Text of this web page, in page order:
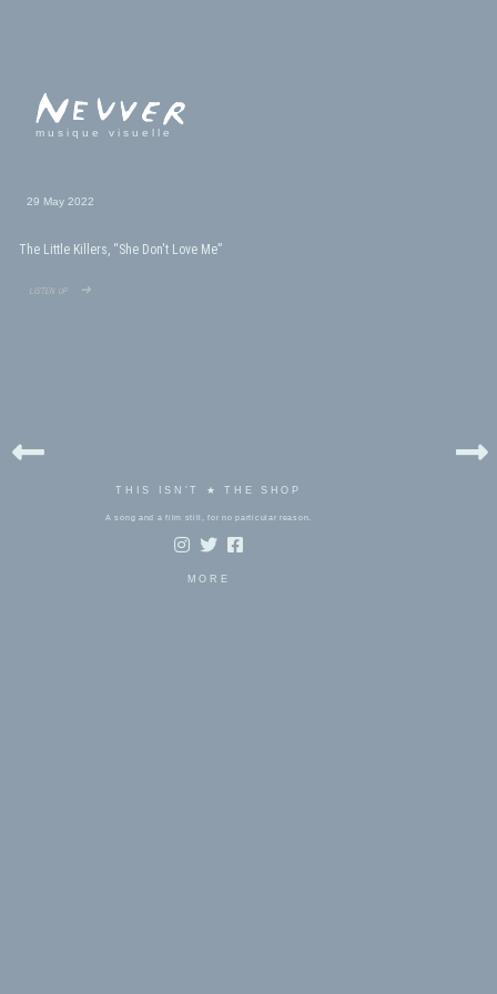
musique visuelle
29 May 2022
The Little Killers, “She Don't Love Me”
listen up ➜
THIS ISN'T ★ THE SHOP
A song and a film still, for no particular reason.
MORE